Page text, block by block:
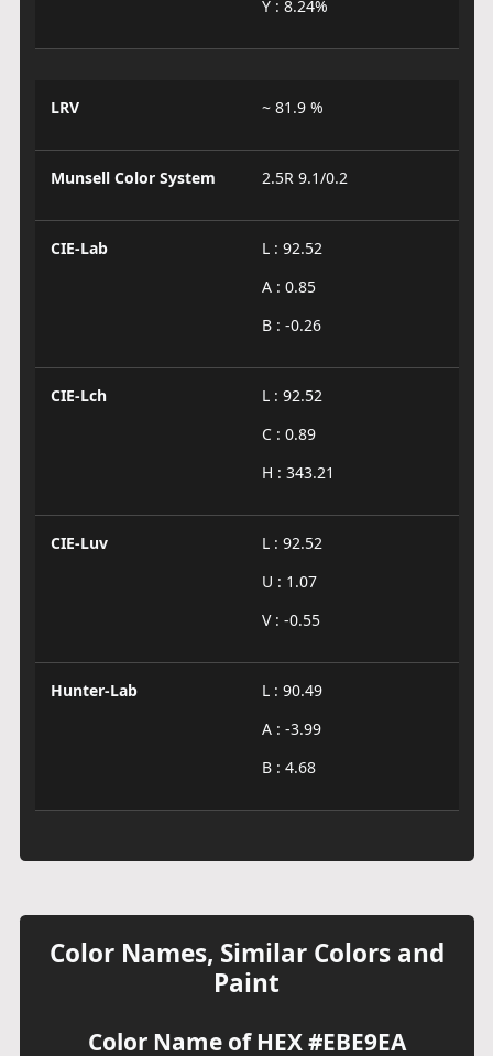
Y : 8.24%
LRV ~ 81.9 %
Munsell Color System 2.5R 9.1/0.2
CIE-Lab
L : 92.52
A : 0.85
B : -0.26
CIE-Lch
L : 92.52
C : 0.89
H : 343.21
CIE-Luv
L : 92.52
U : 1.07
V : -0.55
Hunter-Lab
L : 90.49
A : -3.99
B : 4.68
Color Names, Similar Colors and
Paint
Color Name of HEX #EBE9EA